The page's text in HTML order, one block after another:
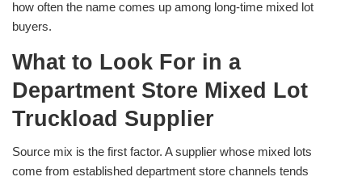
how often the name comes up among long-time mixed lot
buyers.
What to Look For in a
Department Store Mixed Lot
Truckload Supplier
Source mix is the first factor. A supplier whose mixed lots
come from established department store channels tends